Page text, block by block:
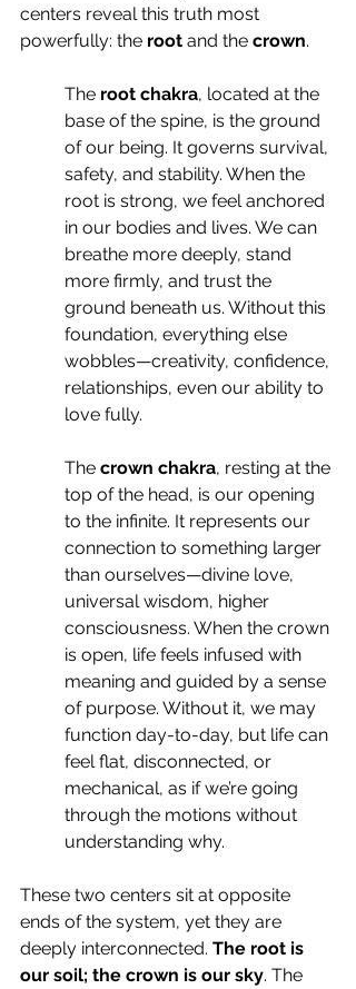
centers reveal this truth most
powerfully: the root and the crown.
The root chakra, located at the
base of the spine, is the ground
of our being. It governs survival,
safety, and stability. When the
root is strong, we feel anchored
in our bodies and lives. We can
breathe more deeply, stand
more firmly, and trust the
ground beneath us. Without this
foundation, everything else
wobbles—creativity, confidence,
relationships, even our ability to
love fully.
The crown chakra, resting at the
top of the head, is our opening
to the infinite. It represents our
connection to something larger
than ourselves—divine love,
universal wisdom, higher
consciousness. When the crown
is open, life feels infused with
meaning and guided by a sense
of purpose. Without it, we may
function day-to-day, but life can
feel flat, disconnected, or
mechanical, as if we’re going
through the motions without
understanding why.
These two centers sit at opposite
ends of the system, yet they are
deeply interconnected. The root is
our soil; the crown is our sky. The